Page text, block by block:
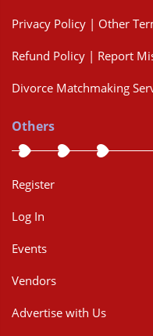
Privacy Policy | Other
Refund Policy | Report
Divorce Matchmaking
Others
Register
Log In
Events
Vendors
Advertise with Us